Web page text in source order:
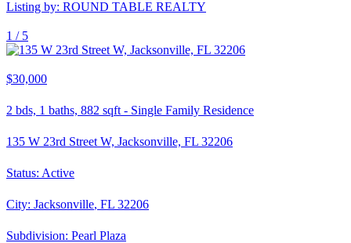
Listing by: ROUND TABLE REALTY
1 / 5
$30,000
2 bds, 1 baths, 882 sqft - Single Family Residence
135 W 23rd Street W, Jacksonville, FL 32206
Status: Active
City: Jacksonville, FL 32206
Subdivision: Pearl Plaza